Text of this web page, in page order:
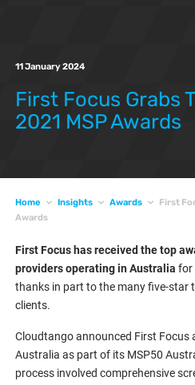
11 January 2024
First Focus Grabs
2021 MSP Awards
Home Insights Awards
First
Awards
First Focus has received the top
providers operating in Australia for
thanks in part to the many five-star
clients.
Cloudtango announced First Focus
Australia as part of its MSP50
process involved comprehensive